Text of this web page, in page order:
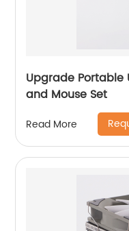
Upgrade Portable
and Mouse Set
Read More